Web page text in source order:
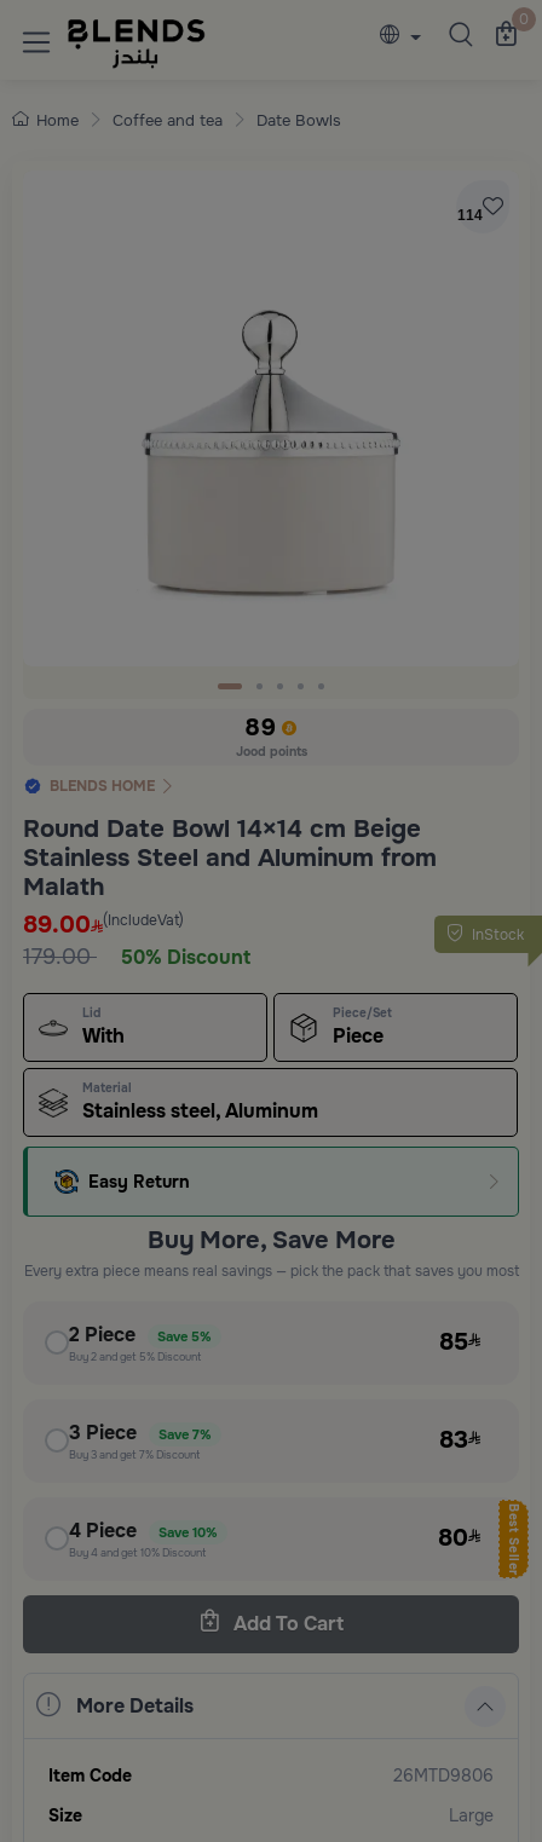
Discover Blends Home collections 0
Home Coffee and tea Date Bowls
114
89
Jood points
BLENDS HOME
Round Date Bowl 14×14 cm Beige
Stainless Steel and Aluminum from
Malath
InStock
89.00 (IncludeVat)
179.00 50% Discount
Lid
With
Piece/Set
Piece
Material
Stainless steel, Aluminum
Easy Return
Buy More, Save More
Every extra piece means real savings — pick the pack that saves you most
2 Piece Save 5%
Buy2and get 5% Discount 85
3 Piece Save 7%
Buy 3and get 7% Discount 83
Best Seller
4 Piece Save 10%
Buy4 and get 10% Discount 80
Add To Cart
More Details
Item Code
26MTD9806
Size
Large